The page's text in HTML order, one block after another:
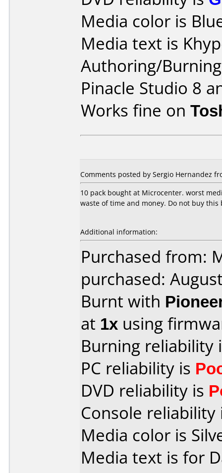
Media color is
Media text is
Authoring/
Pinacle Studio 8
Works fine on
Comments posted by Sergio Hernandez
10 pack bought at Microcenter. worst
waste of time and money. Do not buy
Additional information:
Purchased from:
purchased:
Burnt with
at 1x using
Burning reliability
PC reliability is
DVD reliability is
Console
Media color is
Media text is for